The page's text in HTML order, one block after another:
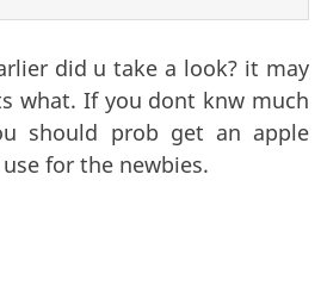
did u take a look? it may
what. If you dont knw much
should prob get an apple
for the newbies.